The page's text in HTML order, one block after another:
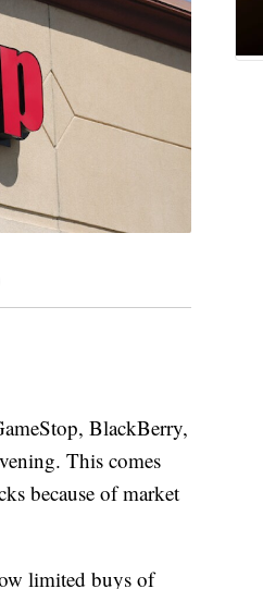
BlackBerry,
This comes
because of market
limited buys of